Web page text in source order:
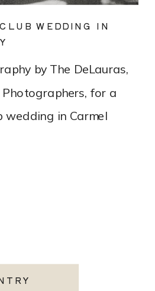
by The DeLauras,
for a
wedding in Carmel
WEDDING IN